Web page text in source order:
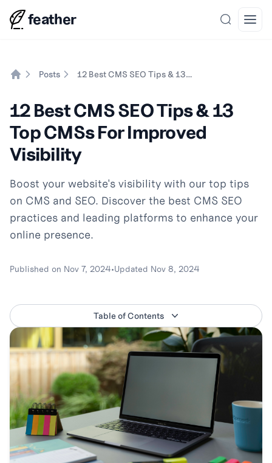
feather Search
Posts 12 Best CMS SEO Tips & 13 Top CMSs For Improved Visibility
12 Best CMS SEO Tips & 13
Top CMSs For Improved
Visibility
Boost your website's visibility with our top tips
on CMS and SEO. Discover the best CMS SEO
practices and leading platforms to enhance your
online presence.
Published on Nov 7, 2024•Updated Nov 8, 2024
Table of Contents